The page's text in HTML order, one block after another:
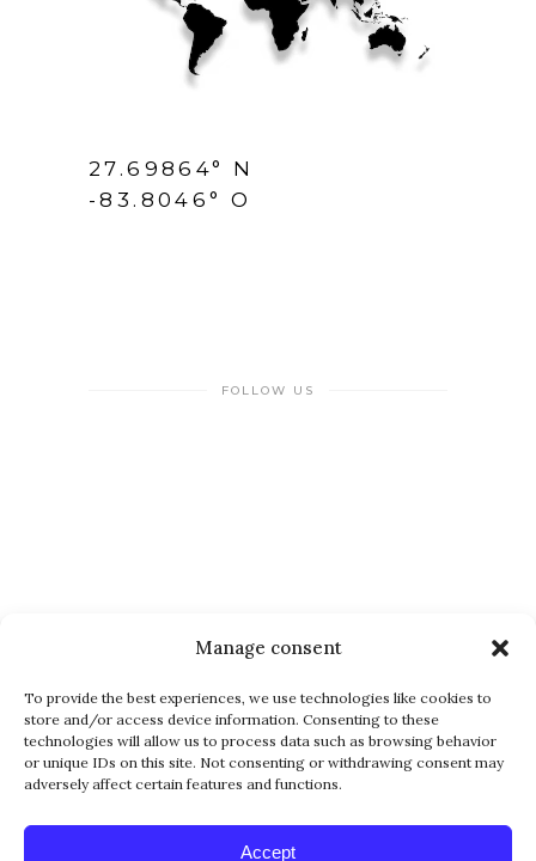
Manage consent
To provide the best experiences, we use technologies like cookies to
store and/or access device information. Consenting to these
technologies will allow us to process data such as browsing behavior
or unique IDs on this site. Not consenting or withdrawing consent may
adversely affect certain features and functions.
Accept
27.69864° N
-83.8046° O
FOLLOW US
Alternative: